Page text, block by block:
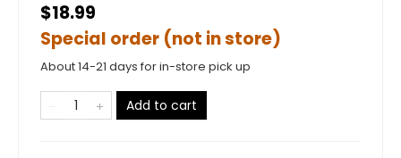
$18.99
Special order (not in store)
About 14-21 days for in-store pick up
Add to cart